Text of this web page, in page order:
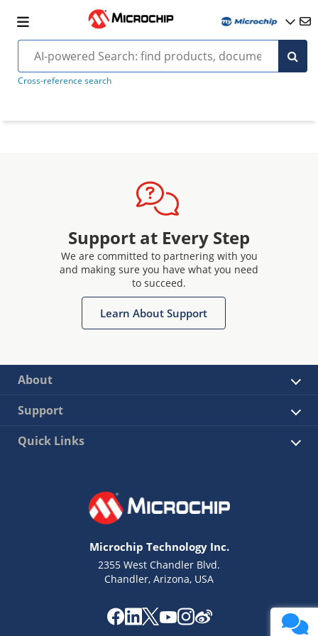
Cross-reference search
Support at Every Step
We are committed to partnering with you
and making sure you have what you need
to succeed.
Learn About Support
About
Support
Quick Links
Microchip Technology Inc.
2355 West Chandler Blvd.
Chandler, Arizona, USA